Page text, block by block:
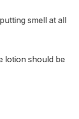
smell at all
lotion should be